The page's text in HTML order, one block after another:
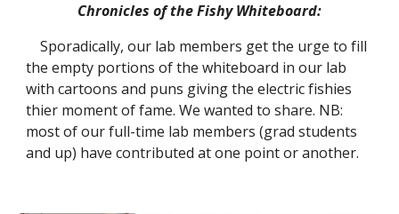
Chronicles of the Fishy Whiteboard:
    Sporadically, our lab members get the urge to fill
the empty portions of the whiteboard in our lab
with cartoons and puns giving the electric fishies
thier moment of fame. We wanted to share. NB:
most of our full-time lab members (grad students
and up) have contributed at one point or another.